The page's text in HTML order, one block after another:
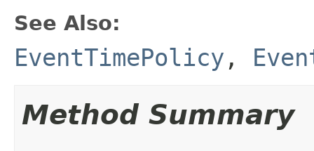
See Also:
EventTimePolicy ,
Method Summary